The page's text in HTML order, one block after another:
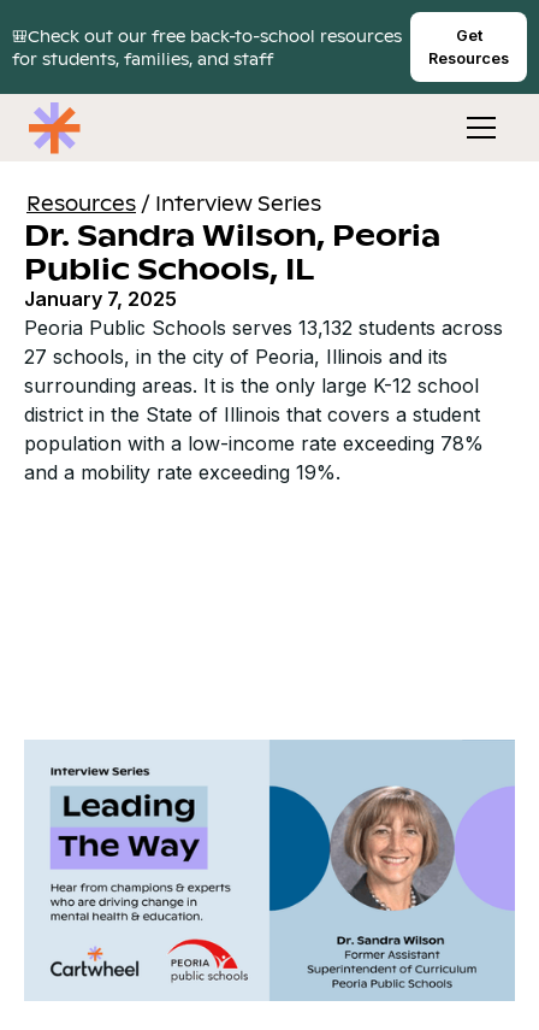
🎒Check out our free back-to-school resources
for students, families, and staff
Get
Resources
Resources / Interview Series
Dr. Sandra Wilson, Peoria
Public Schools, IL
January 7, 2025
Peoria Public Schools serves 13,132 students across
27 schools, in the city of Peoria, Illinois and its
surrounding areas. It is the only large K-12 school
district in the State of Illinois that covers a student
population with a low-income rate exceeding 78%
and a mobility rate exceeding 19%.